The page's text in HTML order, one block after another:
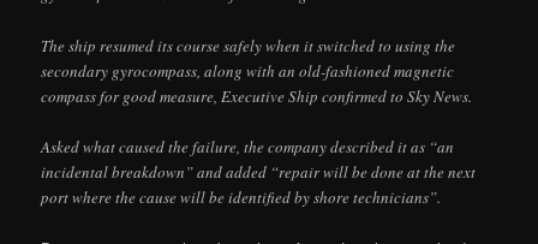
The ship resumed its course safely when it switched to using the
secondary gyrocompass, along with an old-fashioned magnetic
compass for good measure, Executive Ship confirmed to Sky News.
Asked what caused the failure, the company described it as “an
incidental breakdown” and added “repair will be done at the next
port where the cause will be identified by shore technicians”.